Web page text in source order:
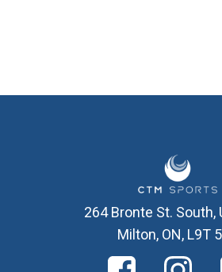
264 Bronte St. South,
Milton, ON, L9T